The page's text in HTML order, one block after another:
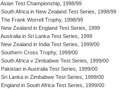
Asian Test Championship, 1998/99
South Africa in New Zealand Test Series, 1998/99
The Frank Worrell Trophy, 1998/99
New Zealand in England Test Series, 1999
Australia in Sri Lanka Test Series, 1999
New Zealand in India Test Series, 1999/00
Southern Cross Trophy, 1999/00
South Africa v Zimbabwe Test Series, 1999/00
Pakistan in Australia Test Series, 1999/00
Sri Lanka in Zimbabwe Test Series, 1999/00
England in South Africa Test Series, 1999/00